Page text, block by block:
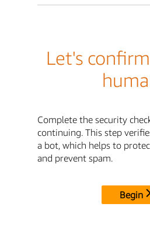
Let's
Complete the security
continuing. This step
a bot, which helps to
and prevent spam.
Begin